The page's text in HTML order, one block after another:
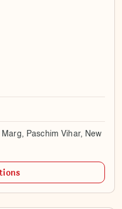
Paschim Vihar, New